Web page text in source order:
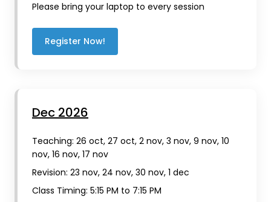
Please bring your laptop to every session
Register Now!
Dec 2026
Teaching: 26 oct, 27 oct, 2 nov, 3 nov, 9 nov, 10
nov, 16 nov, 17 nov
Revision: 23 nov, 24 nov, 30 nov, 1 dec
Class Timing: 5:15 PM to 7:15 PM